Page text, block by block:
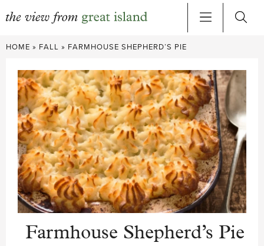
Skip
content
HOME » FALL » FARMHOUSE SHEPHERD’S PIE
Farmhouse Shepherd’s Pie